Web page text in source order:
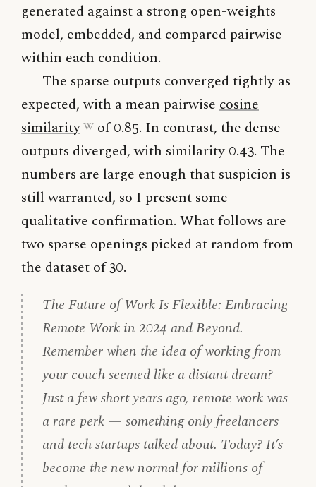
generated against a strong open-weights
model, embedded, and compared pairwise
within each condition.
The sparse outputs converged tightly as
expected, with a mean pairwise cosine
similarity
of 0.85. In contrast, the dense
outputs diverged, with similarity 0.43. The
numbers are large enough that suspicion is
still warranted, so I present some
qualitative confirmation. What follows are
two sparse openings picked at random from
the dataset of 30.
The Future of Work Is Flexible: Embracing
Remote Work in 2024 and Beyond.
Remember when the idea of working from
your couch seemed like a distant dream?
Just a few short years ago, remote work was
a rare perk — something only freelancers
and tech startups talked about. Today? It’s
become the new normal for millions of